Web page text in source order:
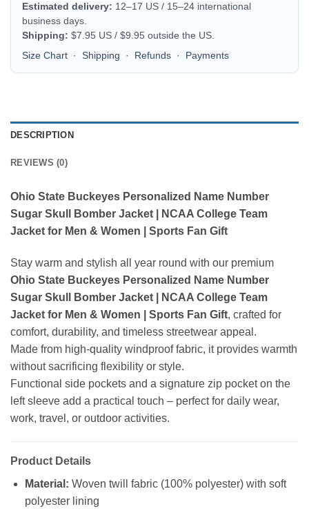
Estimated delivery: 12–17 US / 15–24 international
business days.
Shipping: $7.95 US / $9.95 outside the US.
Size Chart · Shipping · Refunds · Payments
DESCRIPTION
REVIEWS (0)
Ohio State Buckeyes Personalized Name Number
Sugar Skull Bomber Jacket | NCAA College Team
Jacket for Men & Women | Sports Fan Gift
Stay warm and stylish all year round with our premium
Ohio State Buckeyes Personalized Name Number
Sugar Skull Bomber Jacket | NCAA College Team
Jacket for Men & Women | Sports Fan Gift, crafted for
comfort, durability, and timeless streetwear appeal.
Made from high-quality windproof fabric, it provides warmth
without sacrificing flexibility or style.
Functional side pockets and a signature zip pocket on the
left sleeve add a practical touch – perfect for daily wear,
work, travel, or outdoor activities.
Product Details
Material: Woven twill fabric (100% polyester) with soft
polyester lining